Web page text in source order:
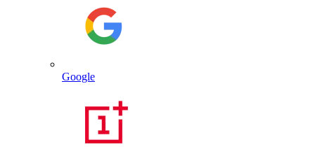
Google